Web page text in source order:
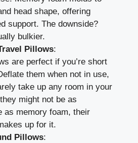
head shape, offering
support. The downside?
bulkier.
Pillows:
are perfect if you’re short
them when not in use,
take up any room in your
might not be as
as memory foam, their
up for it.
Pillows: